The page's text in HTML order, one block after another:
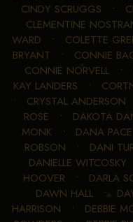
CINDY SCRUGGS •
CLEMENTINE
WARD • COLETTE
BRYANT • CONNIE
CONNIE NORVELL •
KAY LANDERS •
• CRYSTAL ANDERSON
ROSE • DAKOTA
MONK • DANA PACE
ROBSON • DANI
DANIELLE WITCOSKY
HOOVER • DARLA
DAWN HALL •
HARRISON • DEBBIE